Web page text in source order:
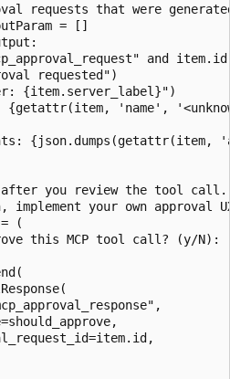
requests that were
= []
and
requested")
{item.server_label}")
{getattr(item, 'name',
{json.dumps(getattr(item,
you review the tool call.
implement your own approval
(
this MCP tool call? (y/N):